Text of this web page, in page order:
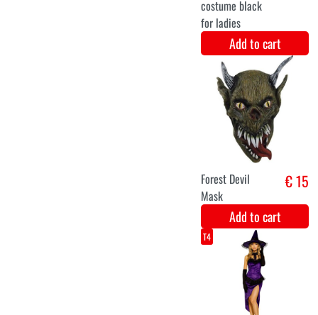
M
L
Shimmer witch
costume for
€ 33,2
Add to cart
Long purple